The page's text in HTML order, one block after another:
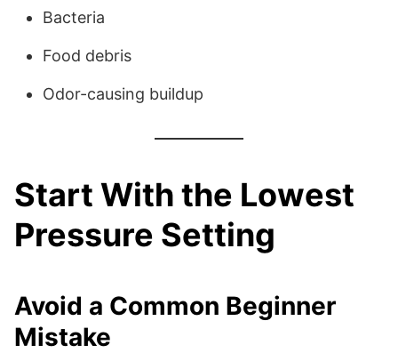
Bacteria
Food debris
Odor-causing buildup
Start With the Lowest
Pressure Setting
Avoid a Common Beginner
Mistake